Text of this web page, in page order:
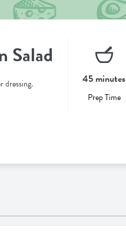
Salad
dressing. 45 minutes
Prep Time